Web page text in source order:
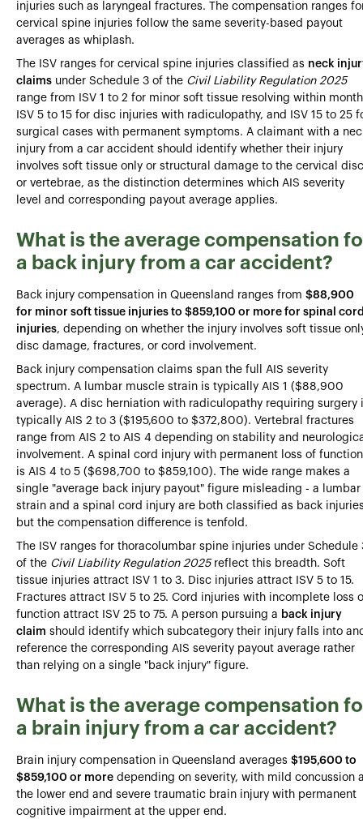
injuries such as laryngeal fractures. The compensation ranges
cervical spine injuries follow the same severity-based payout
averages as whiplash.
The ISV ranges for cervical spine injuries classified as neck
claims under Schedule 3 of the Civil Liability Regulation 2025
range from ISV 1 to 2 for minor soft tissue resolving within
ISV 5 to 15 for disc injuries with radiculopathy, and ISV 15 to 25
surgical cases with permanent symptoms. A claimant with a
injury from a car accident should identify whether their injury
involves soft tissue only or structural damage to the cervical
or vertebrae, as the distinction determines which AIS severity
level and corresponding payout average applies.
What is the average compensation
a back injury from a car accident?
Back injury compensation in Queensland ranges from $88,900
for minor soft tissue injuries to $859,100 or more for spinal
injuries, depending on whether the injury involves soft tissue
disc damage, fractures, or cord involvement.
Back injury compensation claims span the full AIS severity
spectrum. A lumbar muscle strain is typically AIS 1 ($88,900
average). A disc herniation with radiculopathy requiring surgery
typically AIS 2 to 3 ($195,600 to $372,800). Vertebral fractures
range from AIS 2 to AIS 4 depending on stability and
involvement. A spinal cord injury with permanent loss of function
is AIS 4 to 5 ($698,700 to $859,100). The wide range makes a
single "average back injury payout" figure misleading - a lumbar
strain and a spinal cord injury are both classified as back
but the compensation difference is tenfold.
The ISV ranges for thoracolumbar spine injuries under Schedule
of the Civil Liability Regulation 2025reflect this breadth. Soft
tissue injuries attract ISV 1 to 3. Disc injuries attract ISV 5 to 15.
Fractures attract ISV 5 to 25. Cord injuries with incomplete loss
function attract ISV 25 to 75. A person pursuing a back injury
claim should identify which subcategory their injury falls into
reference the corresponding AIS severity payout average rather
than relying on a single "back injury" figure.
What is the average compensation
a brain injury from a car accident?
Brain injury compensation in Queensland averages $195,600 to
$859,100 or more depending on severity, with mild concussion
the lower end and severe traumatic brain injury with permanent
cognitive impairment at the upper end.